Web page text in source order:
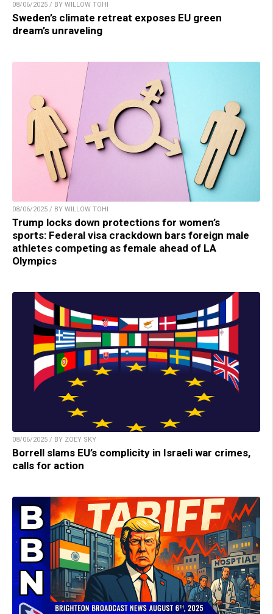
08/06/2025 / BY WILLOW TOHI
Sweden’s climate retreat exposes EU green
dream’s unraveling
08/06/2025 / BY WILLOW TOHI
Trump locks down protections for women’s
sports: Federal visa crackdown bars foreign male
athletes competing as female ahead of LA
Olympics
08/06/2025 / BY ZOEY SKY
Borrell slams EU’s complicity in Israeli war crimes,
calls for action